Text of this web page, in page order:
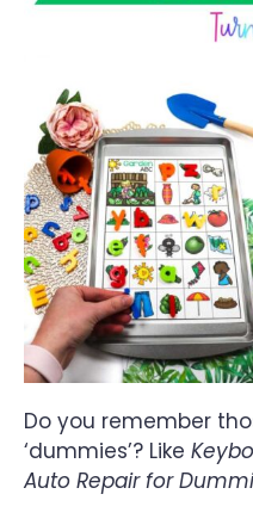
Do you remember
‘dummies’? Like
Auto Repair for